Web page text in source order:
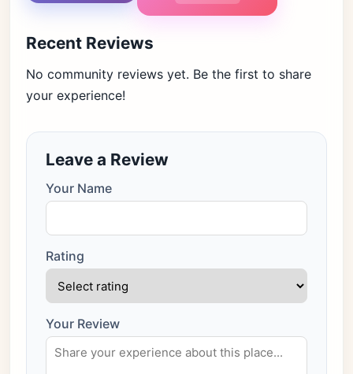
Recent Reviews
No community reviews yet. Be the first to share
your experience!
Leave a Review
Your Name
Rating
Your Review